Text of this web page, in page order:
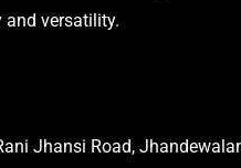
and versatility.
Jhansi Road,